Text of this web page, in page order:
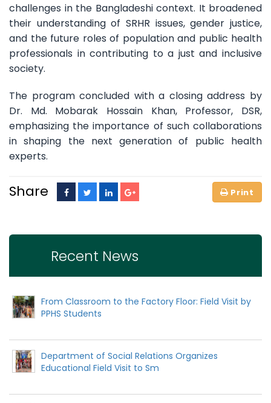
challenges in the Bangladeshi context. It broadened
their understanding of SRHR issues, gender justice,
and the future roles of population and public health
professionals in contributing to a just and inclusive
society.
The program concluded with a closing address by
Dr. Md. Mobarak Hossain Khan, Professor, DSR,
emphasizing the importance of such collaborations
in shaping the next generation of public health
experts.
Share
Recent News
From Classroom to the Factory Floor: Field Visit by
PPHS Students
Department of Social Relations Organizes
Educational Field Visit to Sm